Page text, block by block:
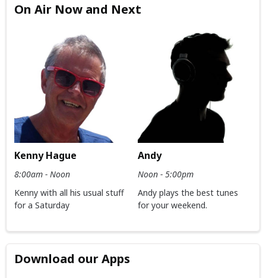
On Air Now and Next
Kenny Hague
8:00am - Noon
Kenny with all his usual stuff
for a Saturday
Andy
Noon - 5:00pm
Andy plays the best tunes
for your weekend.
Download our Apps